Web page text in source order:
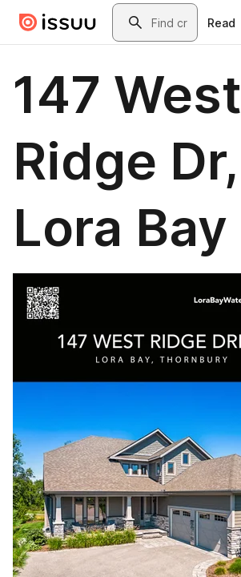
Skip to main contentSearch
Read
147 West
Ridge Dr,
Lora Bay